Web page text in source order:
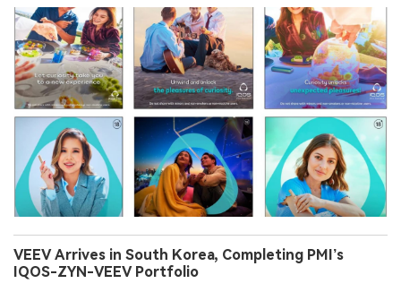
VEEV Arrives in South Korea, Completing PMI’s
IQOS-ZYN-VEEV Portfolio